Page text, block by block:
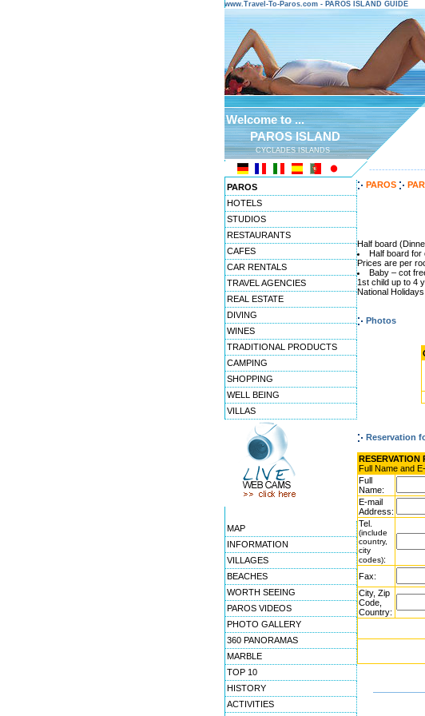
www.Travel-To-Paros.com - PAROS ISLAND GUIDE
Welcome to ...
PAROS ISLAND
CYCLADES ISLANDS
PAROS
HOTELS
STUDIOS
RESTAURANTS
CAFES
CAR RENTALS
TRAVEL AGENCIES
REAL ESTATE
DIVING
WINES
TRADITIONAL PRODUCTS
CAMPING
SHOPPING
WELL BEING
VILLAS
MAP
INFORMATION
VILLAGES
BEACHES
WORTH SEEING
PAROS VIDEOS
PHOTO GALLERY
360 PANORAMAS
MARBLE
TOP 10
HISTORY
ACTIVITIES
PAROS
Half board
Half board for
Prices are per
Baby – cot
1st child up to 4
National
Photos
Reservation
RESERVATION
Full Name and
Full
Name:
E-mail
Address:
Tel.
(include
country,
city
codes):
Fax:
City, Zip
Code,
Country: